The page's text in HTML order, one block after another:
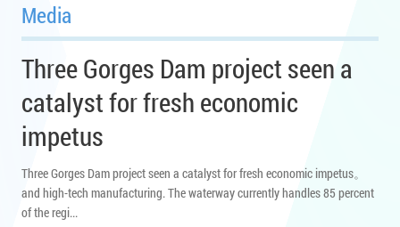
Media
Three Gorges Dam project seen a
catalyst for fresh economic
impetus
Three Gorges Dam project seen a catalyst for fresh economic impetus。
and high-tech manufacturing. The waterway currently handles 85 percent
of the regi...